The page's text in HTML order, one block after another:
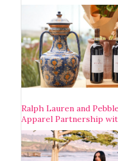
Ralph Lauren and
Apparel Partnership